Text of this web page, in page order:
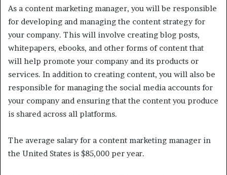
As a content marketing manager, you will be responsible
for developing and managing the content strategy for
your company. This will involve creating blog posts,
whitepapers, ebooks, and other forms of content that
will help promote your company and its products or
services. In addition to creating content, you will also be
responsible for managing the social media accounts for
your company and ensuring that the content you produce
is shared across all platforms.
The average salary for a content marketing manager in
the United States is $85,000 per year.